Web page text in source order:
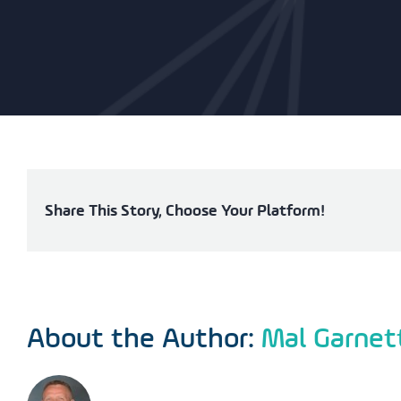
Share This Story, Choose Your Platform!
About the Author: Mal